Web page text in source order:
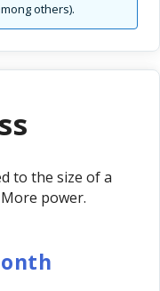
others).
to the size of a
power.